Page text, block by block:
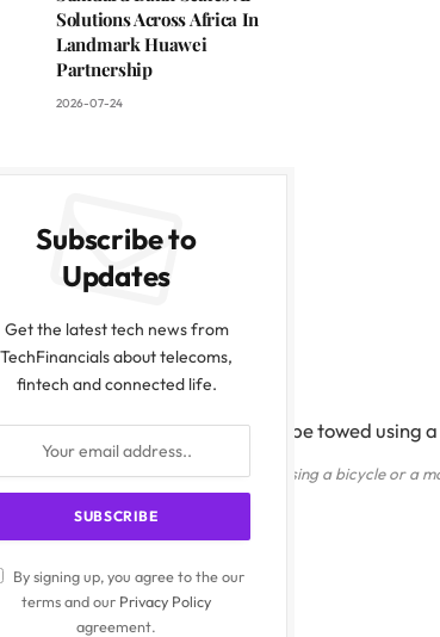
mobile design, it can be towed using a bicycle or a
Solutions Across Africa In
Landmark Huawei
Partnership
2026-07-24
Subscribe to
Updates
Get the latest tech news from
TechFinancials about telecoms,
fintech and connected life.
By signing up, you agree to the our
terms and our Privacy Policy
agreement.